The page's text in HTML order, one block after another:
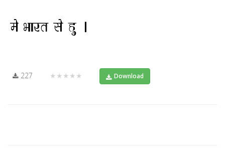
227 ★★★★★ Download